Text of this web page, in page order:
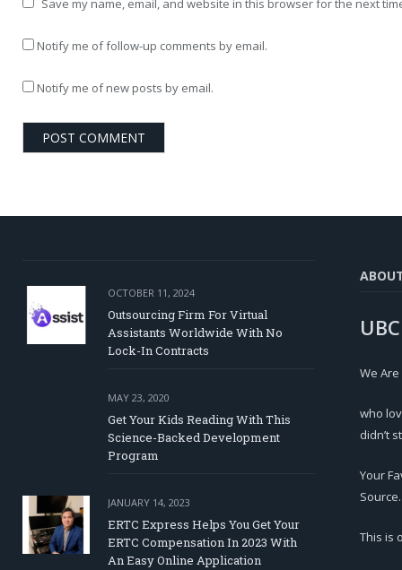
Save my name, email, and website in this browser for the next
Notify me of follow-up comments by email.
Notify me of new posts by email.
OCTOBER 11, 2024
Outsourcing Firm For Virtual
Assistants Worldwide With No
Lock-In Contracts
MAY 23, 2020
Get Your Kids Reading With This
Science-Backed Development
Program
JANUARY 14, 2023
ERTC Express Helps You Get Your
ERTC Compensation In 2023 With
An Easy Online Application
We
who
didn’t
Your
Source.
This is